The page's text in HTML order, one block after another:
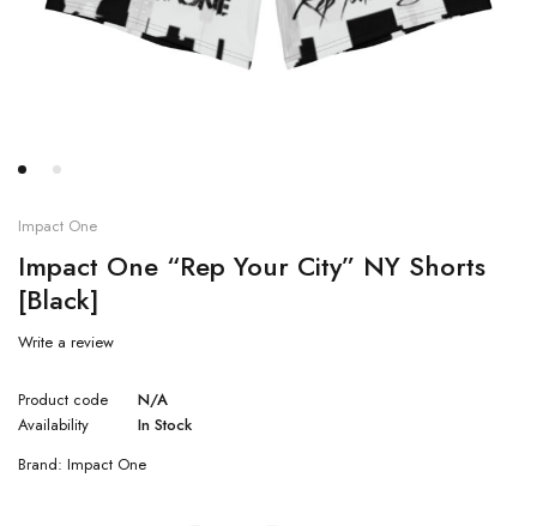
Impact One
Impact One “Rep Your City” NY Shorts
[Black]
Write a review
Product code
N/A
Availability
In Stock
Brand: Impact One